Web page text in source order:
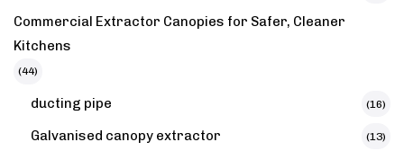
Commercial Extractor Canopies for Safer, Cleaner
Kitchens
(44)
ducting pipe (16)
Galvanised canopy extractor​ (13)